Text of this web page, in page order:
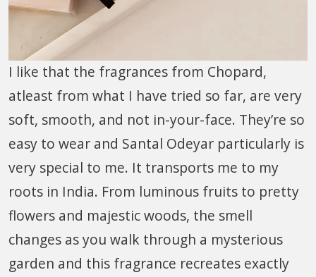
I like that the fragrances from Chopard,
atleast from what I have tried so far, are very
soft, smooth, and not in-your-face. They’re so
easy to wear and Santal Odeyar particularly is
very special to me. It transports me to my
roots in India. From luminous fruits to pretty
flowers and majestic woods, the smell
changes as you walk through a mysterious
garden and this fragrance recreates exactly